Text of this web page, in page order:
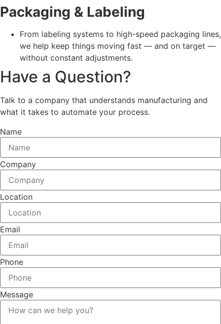
Packaging & Labeling
From labeling systems to high-speed packaging lines,
we help keep things moving fast — and on target —
without constant adjustments.
Have a Question?
Talk to a company that understands manufacturing and
what it takes to automate your process.
Name
Company
Location
Email
Phone
Message